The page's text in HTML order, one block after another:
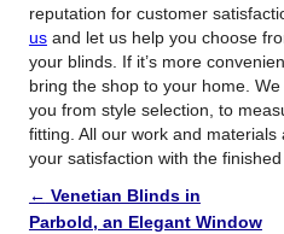
reputation for customer
usand let us help you choose
your blinds. If it’s more
bring the shop to your home.
you from style selection, to
fitting. All our work and
your satisfaction with the finished
← Venetian Blinds in
Parbold, an Elegant Window